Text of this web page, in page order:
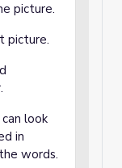
picture.
picture.
look
in
words.